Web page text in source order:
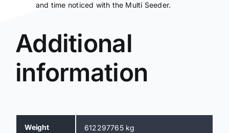
and time noticed with the Multi Seeder.
Additional
information
Weight 612297765 kg